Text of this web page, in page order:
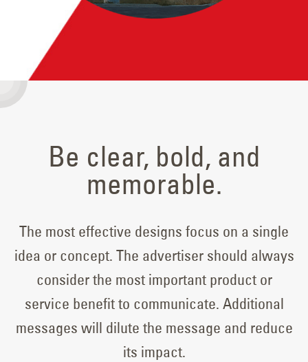
Be clear, bold, and
memorable.
The most effective designs focus on a single
idea or concept. The advertiser should always
consider the most important product or
service benefit to communicate. Additional
messages will dilute the message and reduce
its impact.